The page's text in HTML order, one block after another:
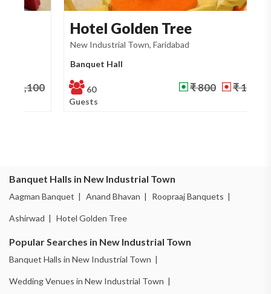
Hotel Golden Tree
New Industrial Town, Faridabad
Banquet Hall
₹ 800 ₹ 1,000
Banquet Halls in New Industrial Town
Aagman Banquet | Anand Bhavan | Roopraaj Banquets |
Ashirwad | Hotel Golden Tree
Popular Searches in New Industrial Town
Banquet Halls in New Industrial Town |
Wedding Venues in New Industrial Town |